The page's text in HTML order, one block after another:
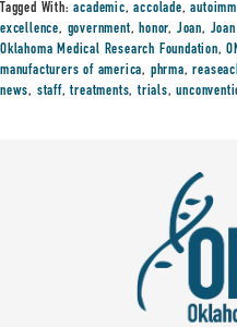
Tagged With:academic,accolade,
excellence, government,honor, Joan,
Oklahoma Medical Research Foundation,
manufacturers of america, phrma,
news, staff,treatments,trials,